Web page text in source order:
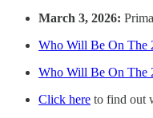
March 3, 2026:
Who Will Be On The
Who Will Be On The
Click here to find out